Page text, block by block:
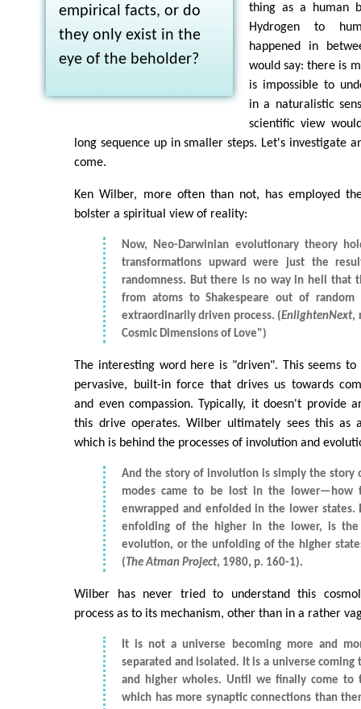
empirical facts, or do
they only exist in the
eye of the beholder?
thing as a human
Hydrogen to
happened in
would say: there is
is impossible to
in a naturalistic
scientific view
long sequence up in smaller steps. Let's investigate
come.
Ken Wilber, more often than not, has employed
bolster a spiritual view of reality:
Now, Neo-Darwinian evolutionary theory
transformations upward were just the
randomness. But there is no way in hell that
from atoms to Shakespeare out of random
extraordinarily driven process. (EnlightenNext,
Cosmic Dimensions of Love")
The interesting word here is "driven". This seems
pervasive, built-in force that drives us towards
and even compassion. Typically, it doesn't provide
this drive operates. Wilber ultimately sees this as
which is behind the processes of involution and
And the story of involution is simply the story
modes came to be lost in the lower—how
enwrapped and enfolded in the lower states.
enfolding of the higher in the lower, is the
evolution, or the unfolding of the higher
(The Atman Project, 1980, p. 160-1).
Wilber has never tried to understand this
process as to its mechanism, other than in a rather
It is not a universe becoming more and
separated and isolated. It is a universe coming
and higher wholes. Until we finally come to
which has more synaptic connections than